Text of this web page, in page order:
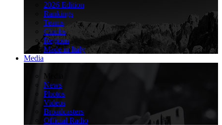
2026 Edition
Rankings
Teams
Climbs
Regions
Made in Italy
Media
Media
News
Photos
Videos
Broadcasters
Official Radio